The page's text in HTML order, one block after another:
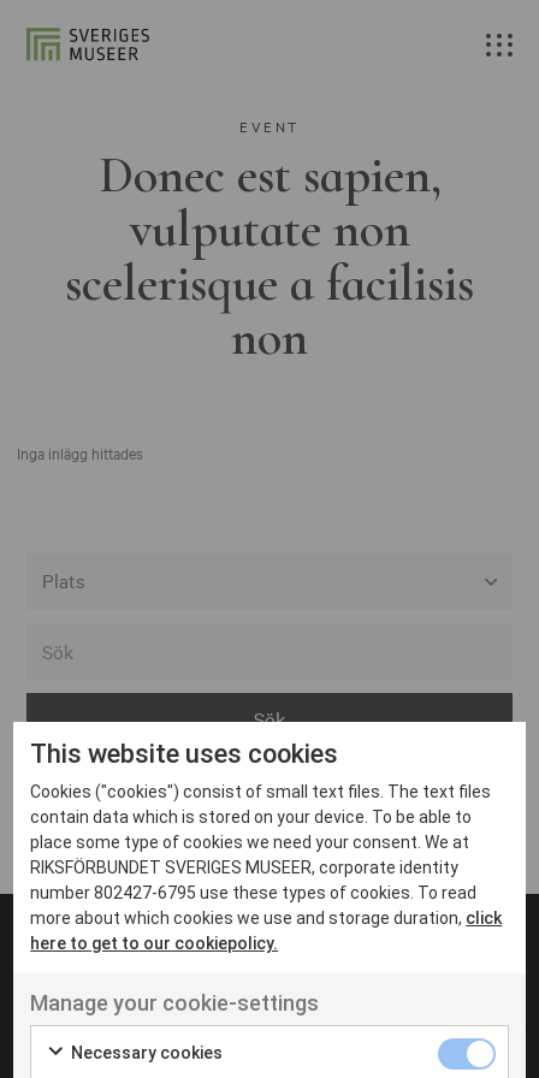
EVENT
Donec est sapien,
vulputate non
scelerisque a facilisis
non
Inga inlägg hittades
Arvika
Avesta
Bara
Boden
Borås
Eksjö
Eskilstuna
Inga inlägg hittades
UT VENENATIS NON
Ut venenatis non velit
This website uses cookies
Cookies ("cookies") consist of small text files. The text files
contain data which is stored on your device. To be able to
place some type of cookies we need your consent. We at
RIKSFÖRBUNDET SVERIGES MUSEER, corporate identity
number 802427-6795 use these types of cookies. To read
more about which cookies we use and storage duration, click
here to get to our cookiepolicy.
Manage your cookie-settings
Necessary cookies